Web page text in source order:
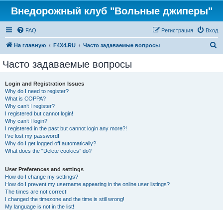
Внедорожный клуб "Вольные джиперы"
FAQ Вход
Регистрация
На главную F4X4.RU Часто задаваемые вопросы
Часто задаваемые вопросы
Login and Registration Issues
Why do I need to register?
What is COPPA?
Why can’t I register?
I registered but cannot login!
Why can’t I login?
I registered in the past but cannot login any more?!
I’ve lost my password!
Why do I get logged off automatically?
What does the “Delete cookies” do?
User Preferences and settings
How do I change my settings?
How do I prevent my username appearing in the online user listings?
The times are not correct!
I changed the timezone and the time is still wrong!
My language is not in the list!